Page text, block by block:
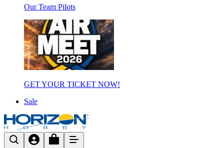
Our Team Pilots
GET YOUR TICKET NOW!
Sale